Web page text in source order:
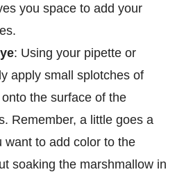
you space to add your
: Using your pipette or
apply small splotches of
the surface of the
Remember, a little goes a
want to add color to the
soaking the marshmallow in